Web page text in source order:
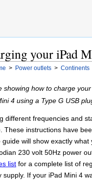
your iPad
> Power outlets > Continents
showing how to charge
4 using a Type G USB
different frequencies and
These instructions have
guide will show exactly
230 volt 50Hz power
list for a complete list of
supply. If your iPad Mini 4